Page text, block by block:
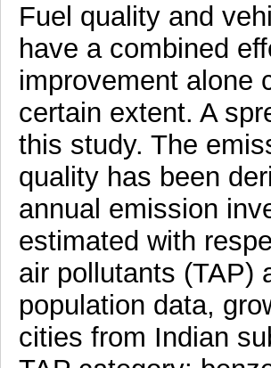
Fuel quality and
have a combined
improvement alone
certain extent. A
this study. The
quality has been
annual emission
estimated with
air pollutants (TAP)
population data,
cities from Indian